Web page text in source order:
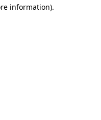
information).